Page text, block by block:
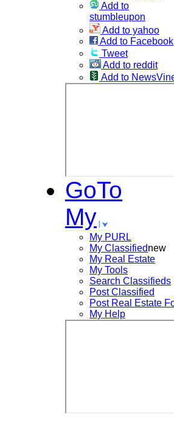
Add to
stumbleupon
Add to yahoo
Add to Facebook
Tweet
Add to reddit
Add to
GoTo
My
My PURL
My Classifiednew
My Real Estate
My Tools
Search Classifieds
Post Classified
Post Real Estate
My Help